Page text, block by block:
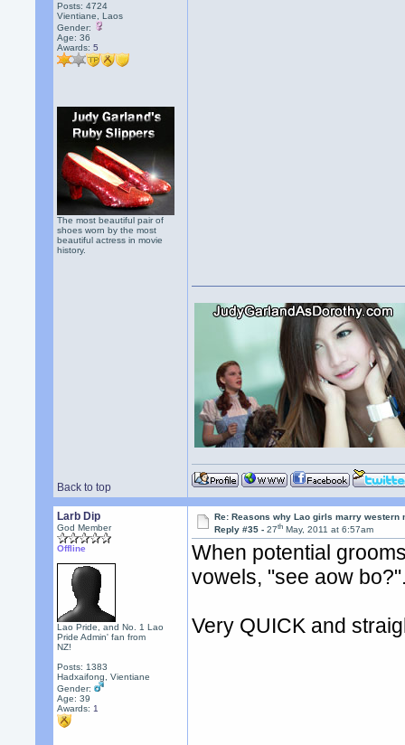
Posts: 4724
Vientiane, Laos
Gender:
Age: 36
Awards:5
The most beautiful pair of
shoes worn by the most
beautiful actress in movie
history.
Back to top
Larb Dip
God Member
Offline
Lao Pride, and No. 1 Lao
Pride Admin' fan from
NZ!
Posts: 1383
Hadxaifong, Vientiane
Gender:
Age: 39
Awards: 1
Re: Reasons why Lao girls marry western
Reply #35 -27th May, 2011 at 6:57am
When potential
vowels, "see aow
Very QUICK and